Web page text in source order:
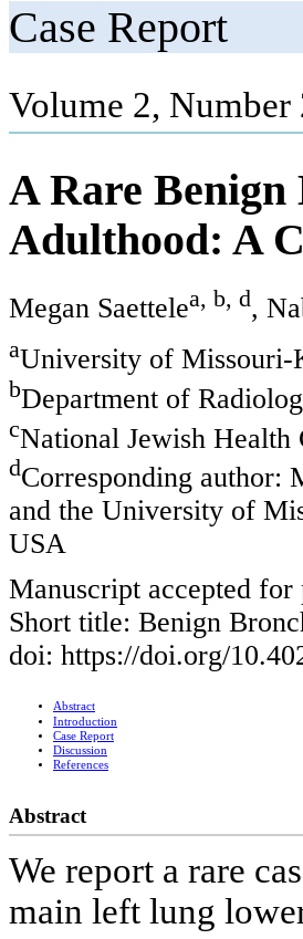
Case Report
Volume 2,
A Rare Benign
Adulthood: A
Megan Saettelea, b, d,
aUniversity of Missouri-
bDepartment of
cNational Jewish
dCorresponding author:
and the University of
USA
Manuscript accepted
Short title: Benign
doi: https://doi.org/
Abstract
Introduction
Case Report
Discussion
References
Abstract
We report a rare
main left lung